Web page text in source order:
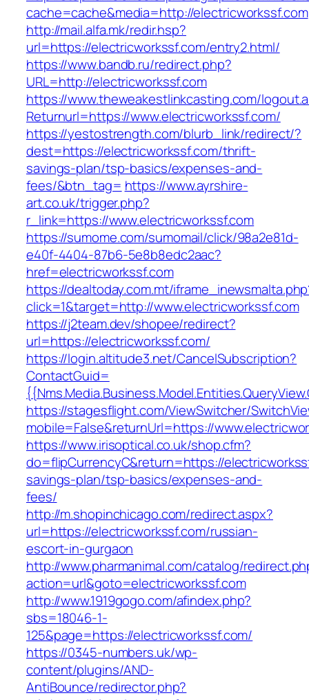
cache=cache&media=http://electricworkssf.com
http://mail.alfa.mk/redir.hsp?
url=https://electricworkssf.com/entry2.html/
https://www.bandb.ru/redirect.php?
URL=http://electricworkssf.com
https://www.theweakestlinkcasting.com/
Returnurl=https://www.electricworkssf.com/
https://yestostrength.com/blurb_link/redirect/?
dest=https://electricworkssf.com/thrift-
savings-plan/tsp-basics/expenses-and-
fees/&btn_tag= https://www.ayrshire-
art.co.uk/trigger.php?
r_link=https://www.electricworkssf.com
https://sumome.com/sumomail/click/98a2e81d-
e40f-4404-87b6-5e8b8edc2aac?
href=electricworkssf.com
https://dealtoday.com.mt/
click=1&target=http://www.electricworkssf.com
https://j2team.dev/shopee/redirect?
url=https://electricworkssf.com/
https://login.altitude3.net/CancelSubscription?
ContactGuid=
https://stagesflight.com/ViewSwitcher/
mobile=False&returnUrl=https://
https://www.irisoptical.co.uk/shop.cfm?
do=flipCurrencyC&return=https://
savings-plan/tsp-basics/expenses-and-
fees/
http://m.shopinchicago.com/redirect.aspx?
url=https://electricworkssf.com/russian-
escort-in-gurgaon
http://www.pharmanimal.com/catalog/
action=url&goto=electricworkssf.com
http://www.1919gogo.com/afindex.php?
sbs=18046-1-
125&page=https://electricworkssf.com/
https://0345-numbers.uk/wp-
content/plugins/AND-
AntiBounce/redirector.php?